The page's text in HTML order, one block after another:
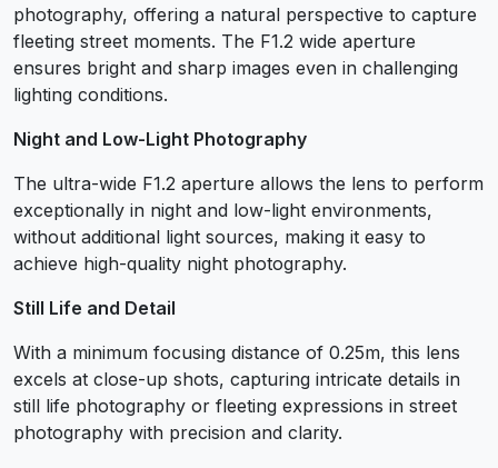
photography, offering a natural perspective to capture
fleeting street moments. The F1.2 wide aperture
ensures bright and sharp images even in challenging
lighting conditions.
Night and Low-Light Photography
The ultra-wide F1.2 aperture allows the lens to perform
exceptionally in night and low-light environments,
without additional light sources, making it easy to
achieve high-quality night photography.
Still Life and Detail
With a minimum focusing distance of 0.25m, this lens
excels at close-up shots, capturing intricate details in
still life photography or fleeting expressions in street
photography with precision and clarity.